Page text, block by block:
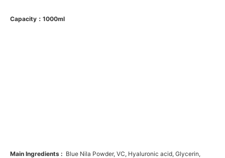
Capacity：1000ml
Main Ingredients : Blue Nila Powder, VC, Hyaluronic acid, Glycerin,